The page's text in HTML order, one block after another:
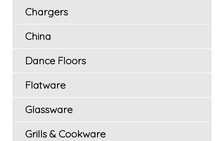
Chargers
China
Dance Floors
Flatware
Glassware
Grills & Cookware